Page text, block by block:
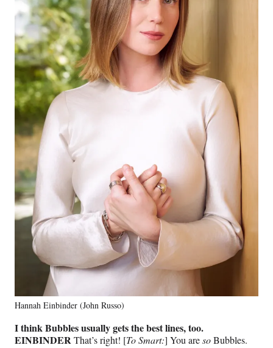
Hannah Einbinder (John Russo)
I think Bubbles usually gets the best lines, too.
EINBINDERThat’s right! [To Smart:] You aresoBubbles.